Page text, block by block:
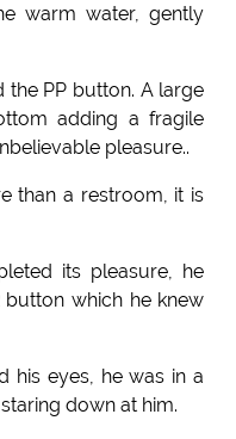
warm water, gently
the PP button. A large
adding a fragile
pleasure..
than a restroom, it is
its pleasure, he
which he knew
his eyes, he was in a
down at him.